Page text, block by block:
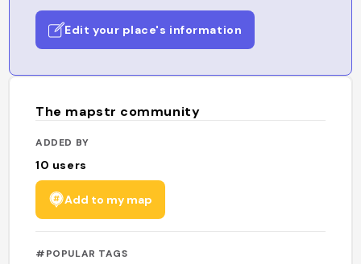
Edit your place's information
The mapstr community
ADDED BY
10 users
Add to my map
#POPULAR TAGS